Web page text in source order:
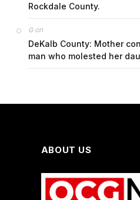
Rockdale County.
Gon
DeKalb County: Mother
man who molested her
ABOUT US